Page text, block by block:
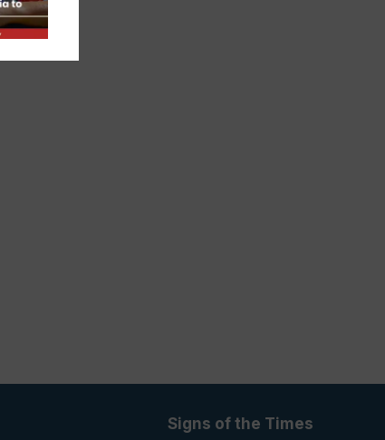
Signs of the Times